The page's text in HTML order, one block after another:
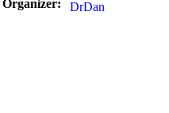
Organizer: